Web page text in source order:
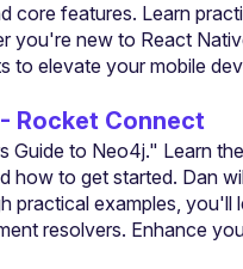
core features. Learn
you're new to React
to elevate your mobile
Rocket Connect
Guide to Neo4j." Learn
how to get started. Dan
practical examples, you'll
resolvers. Enhance